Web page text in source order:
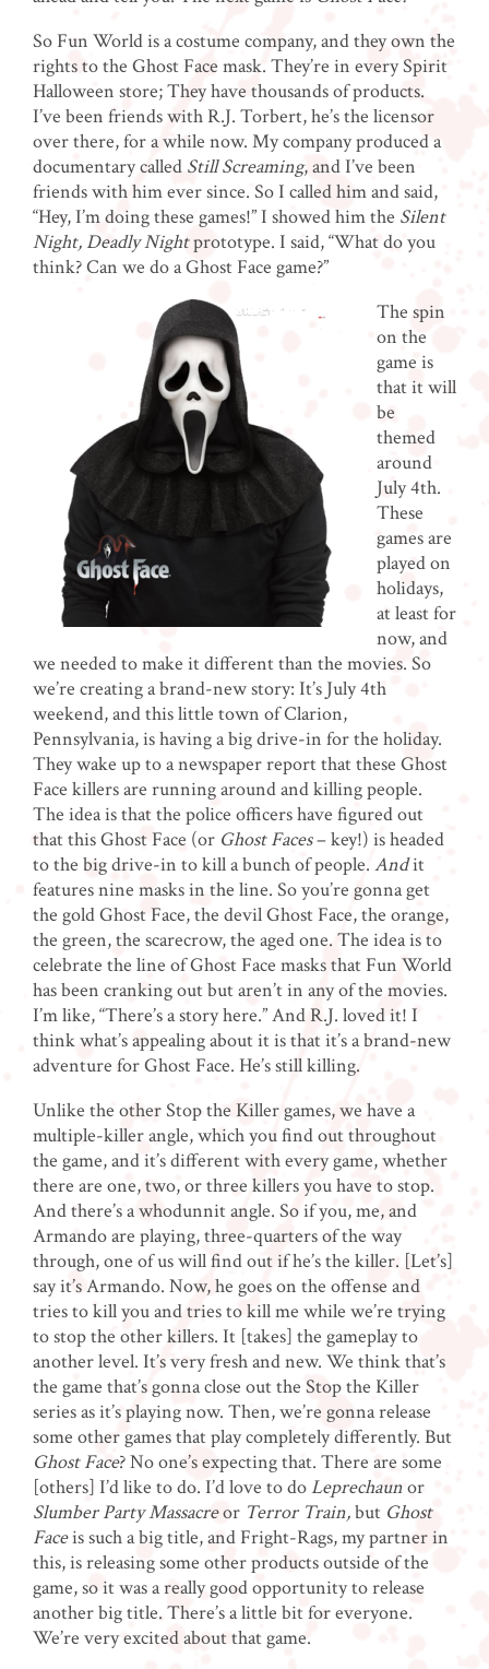
So Fun World is a costume company, and they own the
rights to the Ghost Face mask. They’re in every Spirit
Halloween store; They have thousands of products.
I’ve been friends with R.J. Torbert, he’s the licensor
over there, for a while now. My company produced a
documentary called Still Screaming, and I’ve been
friends with him ever since. So I called him and said,
“Hey, I’m doing these games!”I showed him the Silent
Night, Deadly Nightprototype. I said, “What do you
think? Can we do a Ghost Face game?”
The spin
on the
game is
that it will
be
themed
around
July 4th.
These
games are
played on
holidays,
at least for
now, and
we needed to make it different than the movies. So
we’re creating a brand-new story: It’s July 4th
weekend, and this little town of Clarion,
Pennsylvania, is having a big drive-in for the holiday.
They wake up to a newspaper report that these Ghost
Face killers are running around and killing people.
The idea is that the police officers have figured out
that this Ghost Face (or Ghost Faces– key!) is headed
to the big drive-in to kill a bunch of people. Andit
features nine masks in the line. So you’re gonna get
the gold Ghost Face, the devil Ghost Face, the orange,
the green, the scarecrow, the aged one. The idea is to
celebrate the line of Ghost Face masks that Fun World
has been cranking out but aren’t in any of the movies.
I’m like, “There’s a story here.” And R.J. loved it! I
think what’s appealing about it is that it’s a brand-new
adventure for Ghost Face. He’s still killing.
Unlike the other Stop the Killer games, we have a
multiple-killer angle, which you find out throughout
the game, and it’s different with every game, whether
there are one, two, or three killers you have to stop.
And there’s a whodunnit angle. So if you, me, and
Armando are playing, three-quarters of the way
through, one of us will find out if he’s the killer. [Let’s]
say it’s Armando. Now, he goes on the offense and
tries to kill you and tries to kill me while we’re trying
to stop the other killers. It [takes] the gameplay to
another level. It’s very fresh and new. We think that’s
the game that’s gonna close out the Stop the Killer
series as it’s playing now. Then, we’re gonna release
some other games that play completely differently. But
Ghost Face? No one’s expecting that. There are some
[others] I’d like to do. I’d love to doLeprechaunor
Slumber Party Massacreor Terror Train,but Ghost
Faceis such a big title, and Fright-Rags, my partner in
this, is releasing some other products outside of the
game, so it was a really good opportunity to release
another big title. There’s a little bit for everyone.
We’re very excited about that game.